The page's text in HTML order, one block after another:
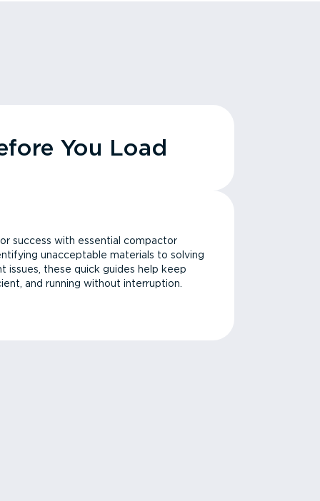
You Load
success with essential compactor
unacceptable materials to solving
issues, these quick guides help keep
and running without interruption.